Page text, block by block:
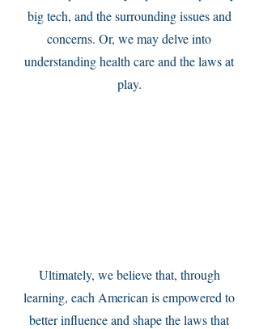
big tech, and the surrounding issues and
concerns. Or, we may delve into
understanding health care and the laws at
play.
Ultimately, we believe that, through
learning, each American is empowered to
better influence and shape the laws that